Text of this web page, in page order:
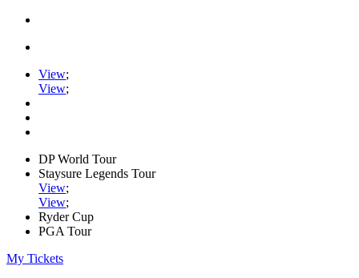
View;
View;
DP World Tour
Staysure Legends Tour
View;
View;
Ryder Cup
PGA Tour
My Tickets